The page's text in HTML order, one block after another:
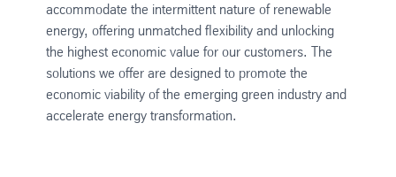
accommodate the intermittent nature of renewable
energy, offering unmatched flexibility and unlocking
the highest economic value for our customers. The
solutions we offer are designed to promote the
economic viability of the emerging green industry and
accelerate energy transformation.